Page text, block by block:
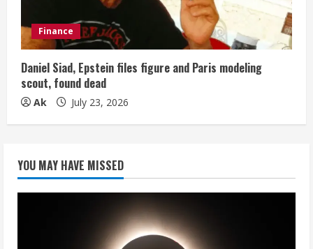
Finance
Daniel Siad, Epstein files figure and Paris modeling
scout, found dead
Ak July 23, 2026
YOU MAY HAVE MISSED